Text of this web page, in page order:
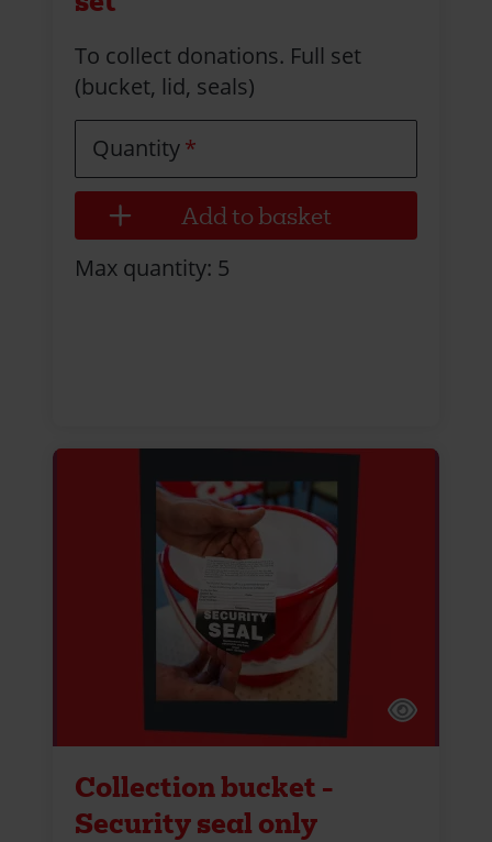
To collect donations. Full set
(bucket, lid, seals)
Quantity
Max quantity: 5
Collection bucket -
Security seal only